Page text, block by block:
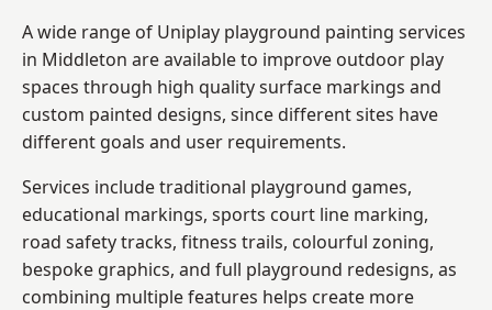
A wide range of Uniplay playground painting services
in Middleton are available to improve outdoor play
spaces through high quality surface markings and
custom painted designs, since different sites have
different goals and user requirements.
Services include traditional playground games,
educational markings, sports court line marking,
road safety tracks, fitness trails, colourful zoning,
bespoke graphics, and full playground redesigns, as
combining multiple features helps create more